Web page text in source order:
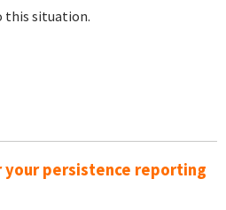
this situation.
your persistence reporting